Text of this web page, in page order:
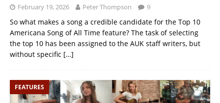
February 19, 2026 Peter Thompson 9
So what makes a song a credible candidate for the Top 10
Americana Song of All Time feature? The task of selecting
the top 10 has been assigned to the AUK staff writers, but
without specific […]
FEATURES